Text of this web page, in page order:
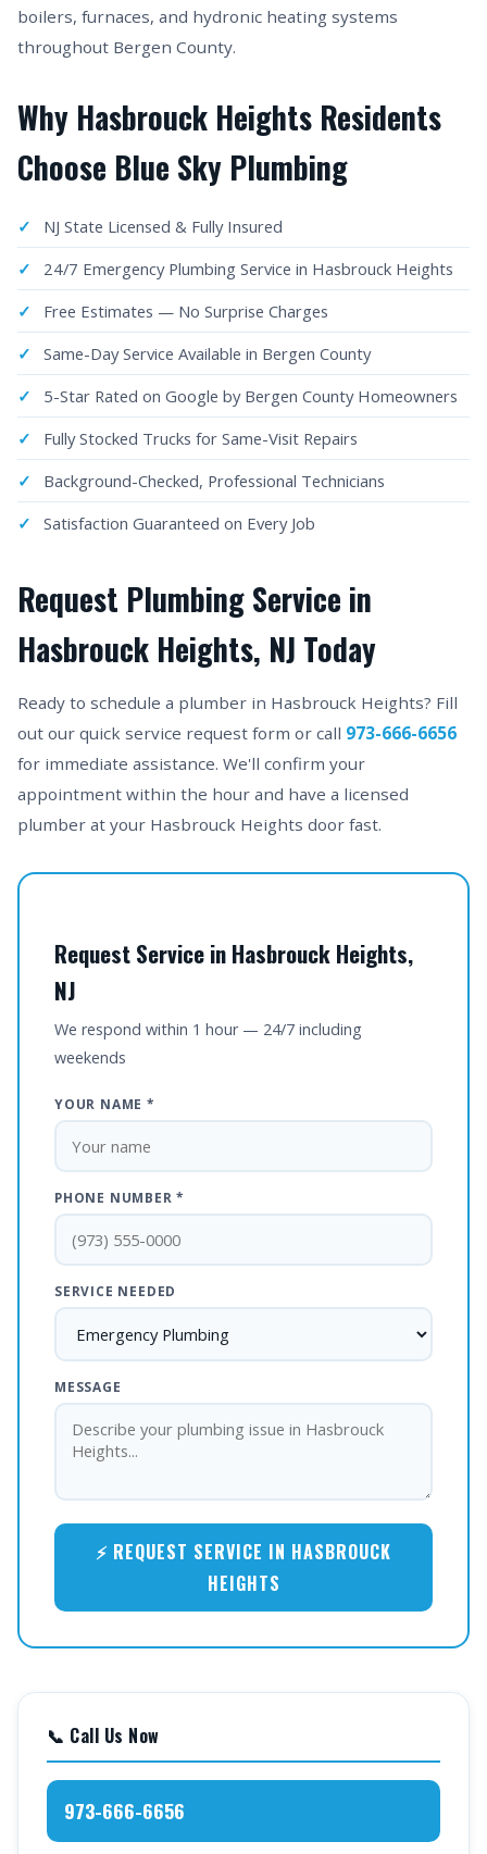
boilers, furnaces, and hydronic heating systems
throughout Bergen County.
Why Hasbrouck Heights Residents
Choose Blue Sky Plumbing
NJ State Licensed & Fully Insured
24/7 Emergency Plumbing Service in Hasbrouck Heights
Free Estimates — No Surprise Charges
Same-Day Service Available in Bergen County
5-Star Rated on Google by Bergen County Homeowners
Fully Stocked Trucks for Same-Visit Repairs
Background-Checked, Professional Technicians
Satisfaction Guaranteed on Every Job
Request Plumbing Service in
Hasbrouck Heights, NJ Today
Ready to schedule a plumber in Hasbrouck Heights? Fill
out our quick service request form or call 973-666-6656
for immediate assistance. We'll confirm your
appointment within the hour and have a licensed
plumber at your Hasbrouck Heights door fast.
Request Service in Hasbrouck Heights,
NJ
We respond within 1 hour — 24/7 including
weekends
YOUR NAME *
PHONE NUMBER *
SERVICE NEEDED
MESSAGE
⚡ REQUEST SERVICE IN HASBROUCK
HEIGHTS
📞 Call Us Now
973-666-6656